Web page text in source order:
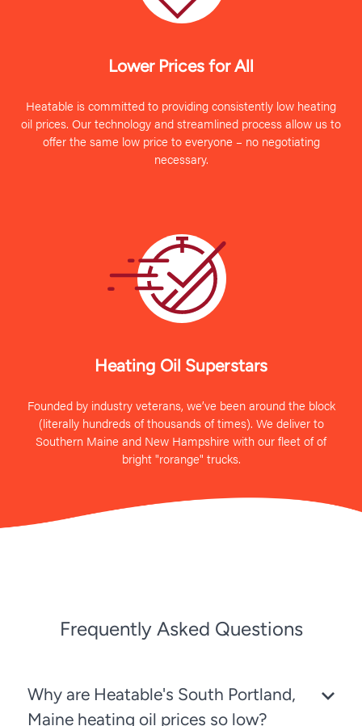
Lower Prices for All
Heatable is committed to providing consistently low heating
oil prices. Our technology and streamlined process allow us to
offer the same low price to everyone – no negotiating
necessary.
Heating Oil Superstars
Founded by industry veterans, we’ve been around the block
(literally hundreds of thousands of times). We deliver to
Southern Maine and New Hampshire with our fleet of of
bright "rorange" trucks.
Frequently Asked Questions
Why are Heatable's South Portland,
Maine heating oil prices so low?